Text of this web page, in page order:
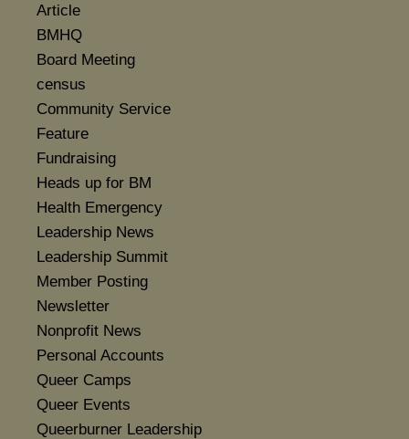
Article
BMHQ
Board Meeting
census
Community Service
Feature
Fundraising
Heads up for BM
Health Emergency
Leadership News
Leadership Summit
Member Posting
Newsletter
Nonprofit News
Personal Accounts
Queer Camps
Queer Events
Queerburner Leadership